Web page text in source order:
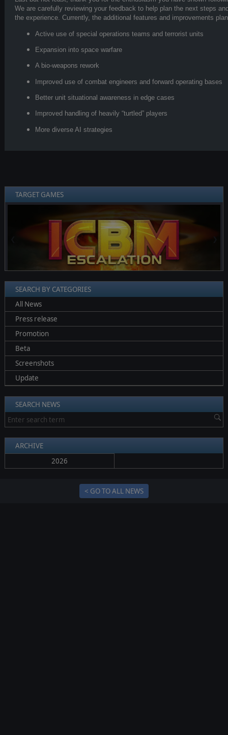
We are carefully reviewing your feedback to help plan the next steps
the experience. Currently, the additional features and improvements
Active use of special operations teams and terrorist units
Expansion into space warfare
A bio-weapons rework
Improved use of combat engineers and forward operating bases
Better unit situational awareness in edge cases
Improved handling of heavily “turtled” players
More diverse AI strategies
TARGET GAMES
SEARCH BY CATEGORIES
All News
Press release
Promotion
Beta
Screenshots
Update
SEARCH NEWS
ARCHIVE
2026
< GO TO ALL NEWS